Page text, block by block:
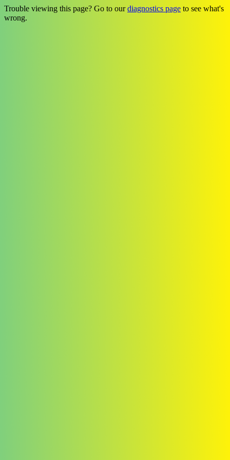
Trouble viewing this page? Go to ourdiagnostics page to see what's
wrong.